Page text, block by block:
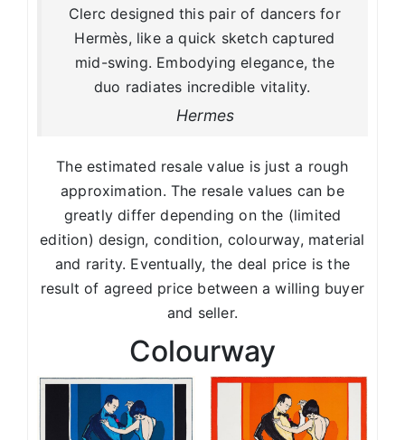
Clerc designed this pair of dancers for
Hermès, like a quick sketch captured
mid-swing. Embodying elegance, the
duo radiates incredible vitality.
Hermes
The estimated resale value is just a rough
approximation. The resale values can be
greatly differ depending on the (limited
edition) design, condition, colourway, material
and rarity. Eventually, the deal price is the
result of agreed price between a willing buyer
and seller.
Colourway